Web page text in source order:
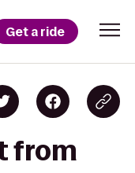
Get a ride
from